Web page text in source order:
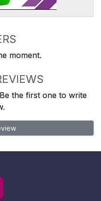
moment.
the first one to write